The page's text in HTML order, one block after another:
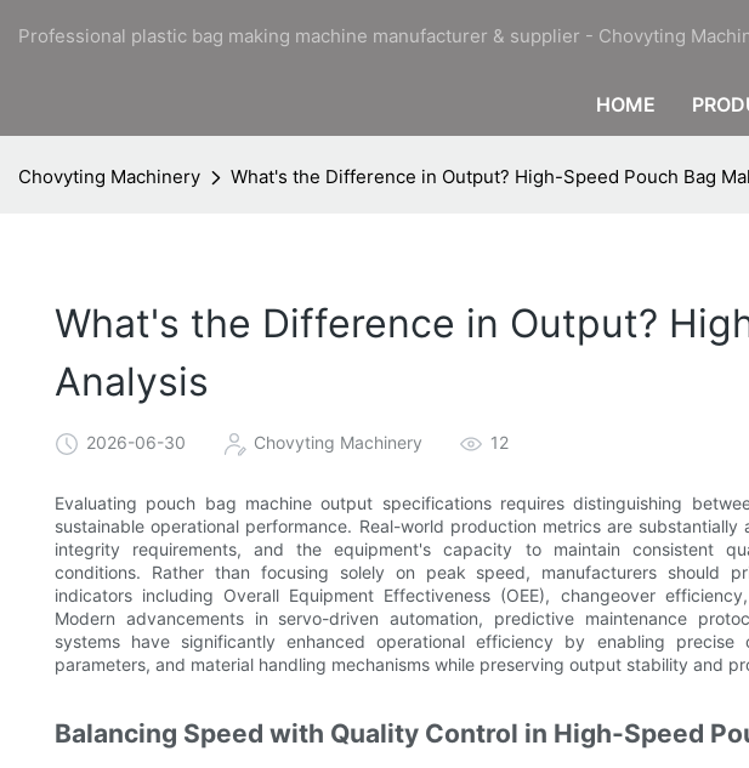
Professional plastic bag making machine manufacturer & supplier - Chovyting
HOME
Chovyting Machinery What's the Difference in Output? High-Speed Pouch Bag
What's the Difference in Output?
Analysis
2026-06-30 Chovyting Machinery 12
Evaluating pouch bag machine output specifications requires distinguishing
sustainable operational performance. Real-world production metrics are
integrity requirements, and the equipment's capacity to maintain consistent
conditions. Rather than focusing solely on peak speed, manufacturers should
indicators including Overall Equipment Effectiveness (OEE), changeover
Modern advancements in servo-driven automation, predictive maintenance
systems have significantly enhanced operational efficiency by enabling
parameters, and material handling mechanisms while preserving output stability and
Balancing Speed with Quality Control in High-Speed